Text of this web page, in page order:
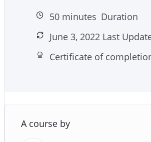
50minutes Duration
June 3, 2022 Last
Certificate of
A course by